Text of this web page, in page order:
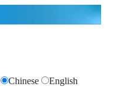
Chinese
English